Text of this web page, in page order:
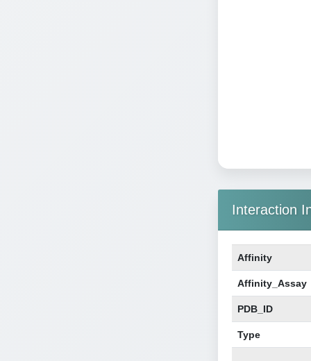
Interaction
Affinity
Affinity_Assay
PDB_ID
Type